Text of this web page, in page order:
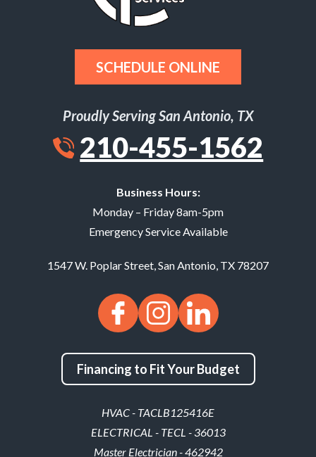
SCHEDULE ONLINE
Proudly Serving San Antonio, TX
210-455-1562
Business Hours:
Monday – Friday 8am-5pm
Emergency Service Available
1547 W. Poplar Street,San Antonio, TX 78207
Financing to Fit Your Budget
HVAC - TACLB125416E
ELECTRICAL - TECL - 36013
Master Electrician - 462942